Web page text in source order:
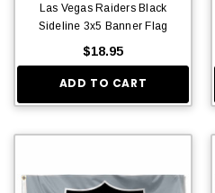
Las Vegas Raiders Black
Sideline 3x5 Banner Flag
$18.95
ADD TO CART